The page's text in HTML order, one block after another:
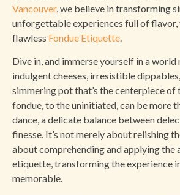
Vancouver, we believe in transforming
unforgettable experiences full of flavor,
flawless Fondue Etiquette.
Dive in, and immerse yourself in a
indulgent cheeses, irresistible
simmering pot that’s the centerpiece of
fondue, to the uninitiated, can be more
dance, a delicate balance between
finesse. It’s not merely about relishing
about comprehending and applying the
etiquette, transforming the experience
memorable.